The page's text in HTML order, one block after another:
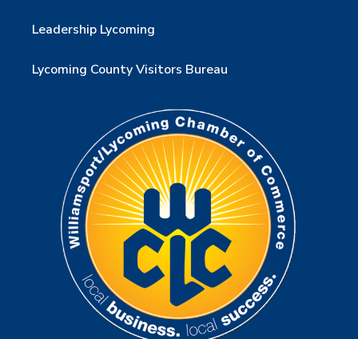
Leadership Lycoming
Lycoming County Visitors Bureau